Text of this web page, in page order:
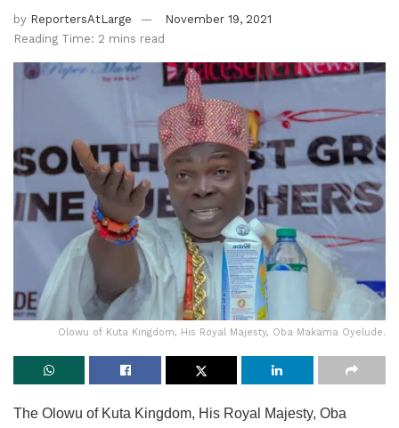
by ReportersAtLarge
November 19, 2021
Reading Time: 2 mins read
Olowu of Kuta Kingdom, His Royal Majesty, Oba Makama Oyelude.
The Olowu of Kuta Kingdom, His Royal Majesty, Oba